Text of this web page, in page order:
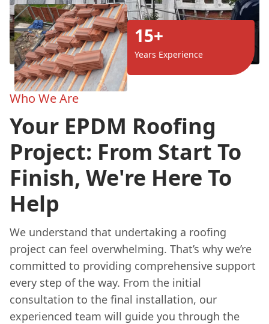
15+
Years Experience
Who We Are
Your EPDM Roofing
Project: From Start To
Finish, We're Here To
Help
We understand that undertaking a roofing
project can feel overwhelming. That’s why we’re
committed to providing comprehensive support
every step of the way. From the initial
consultation to the final installation, our
experienced team will guide you through the